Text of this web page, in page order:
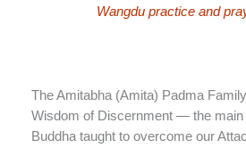
Wangdu practice and
The Amitabha (Amita) Padma
Wisdom of Discernment — the
Buddha taught to overcome our